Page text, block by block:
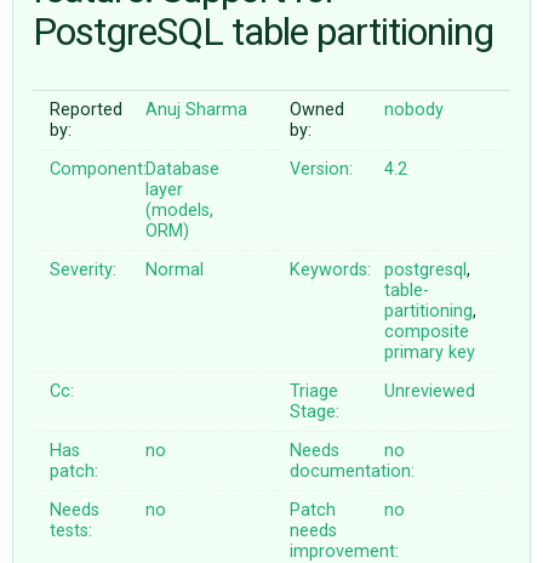
♥ DONATE
PostgreSQL table partitioning
Reported
by:
Anuj Sharma
Owned
by:
nobody
Component:Database
layer
(models,
ORM)
Version: 4.2
Severity: Normal Keywords: postgresql,
table-
partitioning,
composite
primary key
Cc:
Triage
Stage:
Unreviewed
Has
patch:
no
Needs
documentation:
no
Needs
tests:
no
Patch
needs
improvement:
no